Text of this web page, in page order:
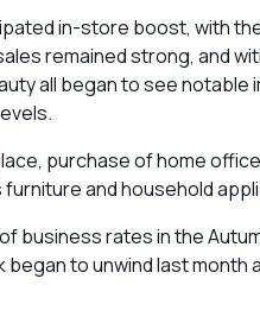
in-store boost, with
remained strong, and
all began to see
purchase of home
and household
business rates in the
to unwind last month